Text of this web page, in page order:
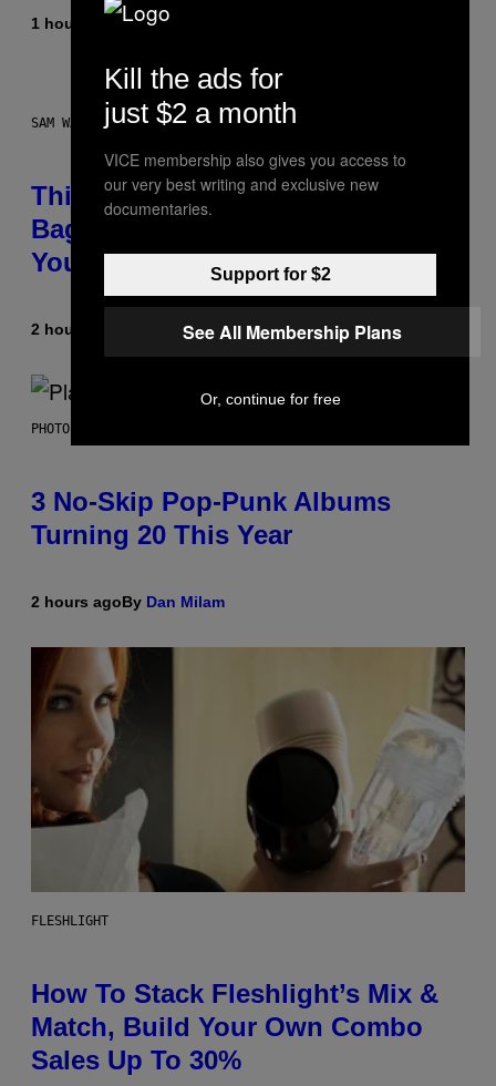
1 hour ago ByCaleb Catlin
SAM WATANUKI FOR VICE
This Discreet Lockable Sex Toy
Bag Is the Nightstand Upgrade
Your Play Drawer Needs
2 hours ago Sam Watanuki| Reviewed byYsolt Usigan
PHOTO BY SCOTT GRIES/GETTY IMAGES
3 No-Skip Pop-Punk Albums
Turning 20 This Year
2 hours agoBy Dan Milam
FLESHLIGHT
How To Stack Fleshlight’s Mix &
Match, Build Your Own Combo
Sales Up To 30%
Kill the ads for
just $2 a month
VICE membership also gives you access to
our very best writing and exclusive new
documentaries.
Support for $2
See All Membership Plans
Or, continue for free